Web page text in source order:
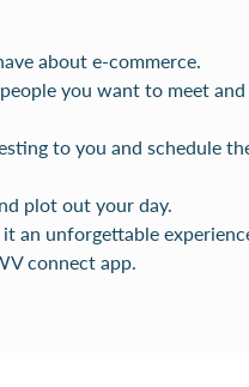
about e-commerce.
you want to meet
to you and schedule
plot out your day.
an unforgettable
connect app.